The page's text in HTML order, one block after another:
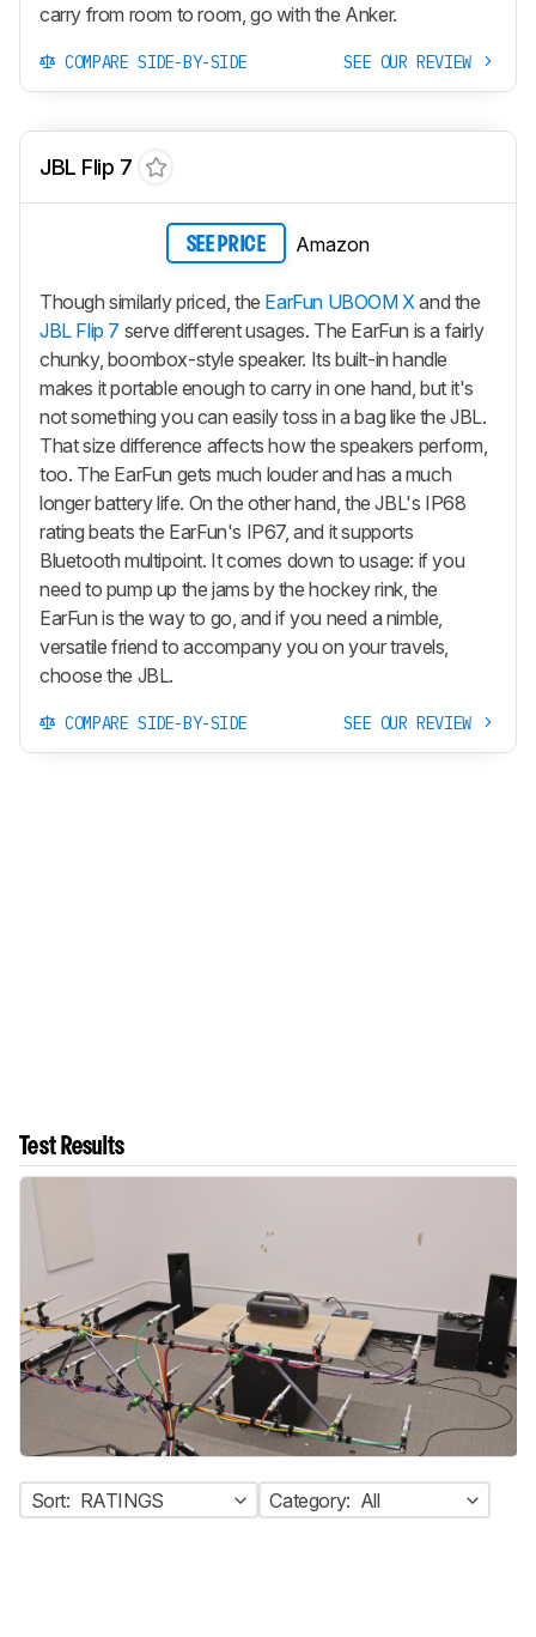
carry from room to room, go with the Anker.
COMPARE SIDE-BY-SIDE SEE OUR REVIEW
JBL Flip 7
SEE PRICE Amazon
Though similarly priced, the EarFun UBOOM X and the
JBL Flip 7 serve different usages. The EarFun is a fairly
chunky, boombox-style speaker. Its built-in handle
makes it portable enough to carry in one hand, but it's
not something you can easily toss in a bag like the JBL.
That size difference affects how the speakers perform,
too. The EarFun gets much louder and has a much
longer battery life. On the other hand, the JBL's IP68
rating beats the EarFun's IP67, and it supports
Bluetooth multipoint. It comes down to usage: if you
need to pump up the jams by the hockey rink, the
EarFun is the way to go, and if you need a nimble,
versatile friend to accompany you on your travels,
choose the JBL.
COMPARE SIDE-BY-SIDE SEE OUR REVIEW
Test Results
Sort: RATINGS Category: All